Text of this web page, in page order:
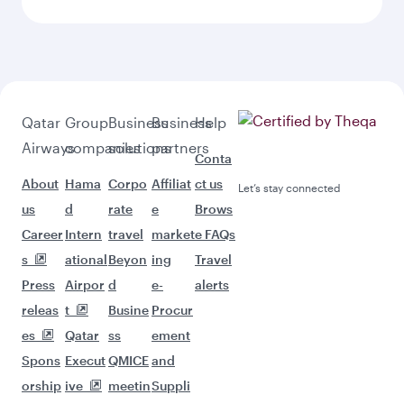
Qatar
Airways
About
us
Career
s
Press
releas
es
Spons
orship
Group
companies
Hama
d
Intern
ational
Airpor
t
Qatar
Execut
ive
Business
solutions
Corpo
rate
travel
Beyon
d
Busine
ss
QMICE
meetin
Business
partners
Affiliat
e
market
ing
e-
Procur
ement
and
Suppli
Help
Conta
ct us
Brows
e FAQs
Travel
alerts
Let’s stay connected